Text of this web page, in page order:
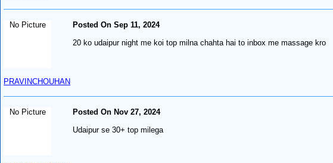
No Picture
PRAVINCHOUHAN
Posted On Sep 11, 2024
20 ko udaipur night me koi top milna chahta hai to inbox me massage kro
No Picture
Posted On Nov 27, 2024
Udaipur se 30+ top milega